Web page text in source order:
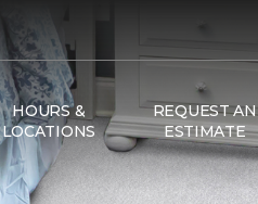
HOURS &
LOCATIONS
REQUEST AN
ESTIMATE